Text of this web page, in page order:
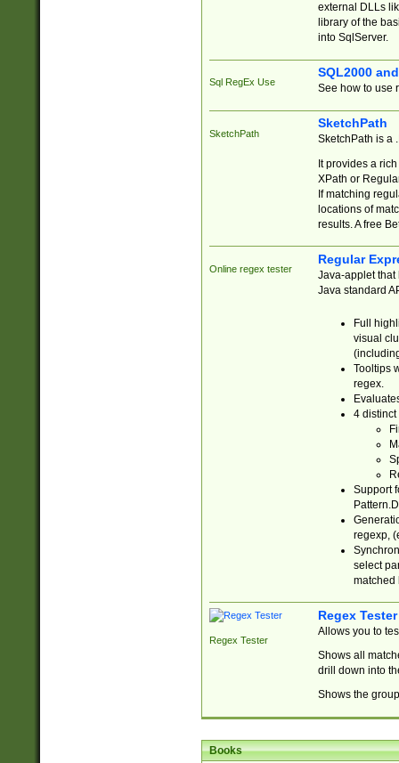
external DLLs
library of the
into SqlServer.
Sql RegEx Use
SQL2000
See how to use
SketchPath
SketchPath
SketchPath is a
It provides a
XPath or
If matching
locations of
results. A free
Online regex tester
Regular
Java-applet that
Java standard
Full
visual
Tooltips
regex.
4 distinct
Support
regexp,
select
matched
Regex Tester
Regex Tester
Allows you to
Shows all
drill down into
Shows the
Books